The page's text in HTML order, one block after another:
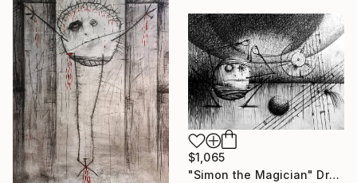
$1,065
"Simon the Magician" Drawing